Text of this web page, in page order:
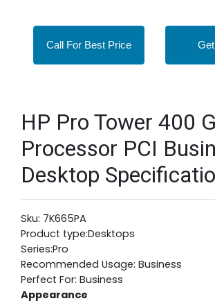
Call For Best Price
HP Pro Tower 400
Processor PCI
Desktop
Sku: 7K665PA
Product type:Desktops
Series:Pro
Recommended Usage: Business
Perfect For: Business
Appearance